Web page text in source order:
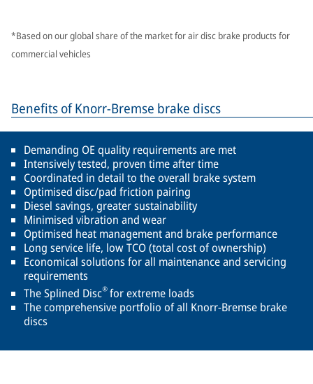
*Based on our global share of the market for air disc brake products for
commercial vehicles
Benefits of Knorr-Bremse brake discs
Demanding OE quality requirements are met
Intensively tested, proven time after time
Coordinated in detail to the overall brake system
Optimised disc/pad friction pairing
Diesel savings, greater sustainability
Minimised vibration and wear
Optimised heat management and brake performance
Long service life, low TCO (total cost of ownership)
Economical solutions for all maintenance and servicing
requirements
The Splined Disc®for extreme loads
The comprehensive portfolio of all Knorr-Bremse brake
discs